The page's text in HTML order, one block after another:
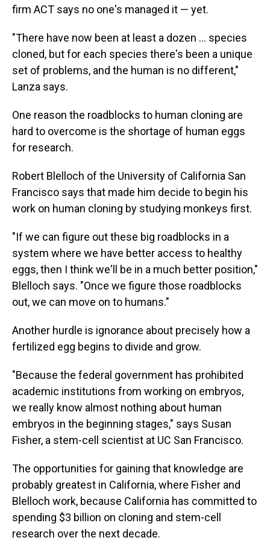
firm ACT says no one's managed it — yet.
"There have now been at least a dozen ... species
cloned, but for each species there's been a unique
set of problems, and the human is no different,"
Lanza says.
One reason the roadblocks to human cloning are
hard to overcome is the shortage of human eggs
for research.
Robert Blelloch of the University of California San
Francisco says that made him decide to begin his
work on human cloning by studying monkeys first.
"If we can figure out these big roadblocks in a
system where we have better access to healthy
eggs, then I think we'll be in a much better position,"
Blelloch says. "Once we figure those roadblocks
out, we can move on to humans."
Another hurdle is ignorance about precisely how a
fertilized egg begins to divide and grow.
"Because the federal government has prohibited
academic institutions from working on embryos,
we really know almost nothing about human
embryos in the beginning stages," says Susan
Fisher, a stem-cell scientist at UC San Francisco.
The opportunities for gaining that knowledge are
probably greatest in California, where Fisher and
Blelloch work, because California has committed to
spending $3 billion on cloning and stem-cell
research over the next decade.